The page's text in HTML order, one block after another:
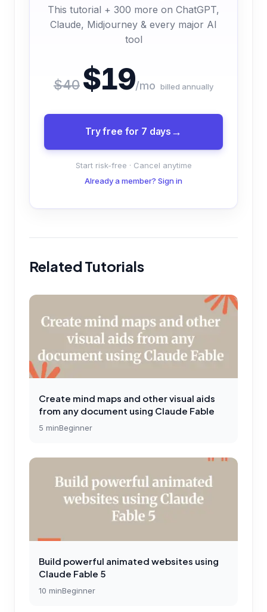
This tutorial + 300 more on ChatGPT,
Claude, Midjourney & every major AI
tool
$40 $19/mo billed annually
Try free for 7 days
Start risk-free · Cancel anytime
Already a member? Sign in
Related Tutorials
Create mind maps and other visual aids
from any document using Claude Fable
5 minBeginner
Build powerful animated websites using
Claude Fable 5
10 minBeginner